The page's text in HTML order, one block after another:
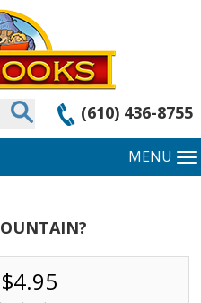
(610) 436-8755
MENU
$4.95